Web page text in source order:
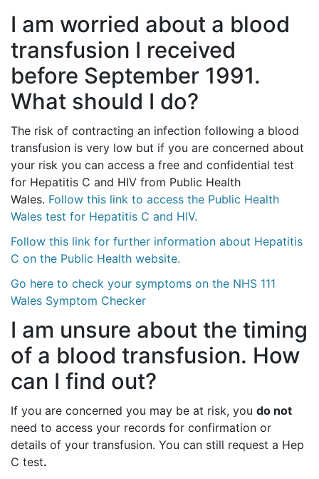
I am worried about a blood
transfusion I received
before September 1991.
What should I do?
The risk of contracting an infection following a blood
transfusion is very low but if you are concerned about
your risk you can access a free and confidential test
for Hepatitis C and HIV from Public Health
Wales. Follow this link to access the Public Health
Wales test for Hepatitis C and HIV.
Follow this link for further information about Hepatitis
C on the Public Health website.
Go here to check your symptoms on the NHS 111
Wales Symptom Checker
I am unsure about the timing
of a blood transfusion. How
can I find out?
If you are concerned you may be at risk, you do not
need to access your records for confirmation or
details of your transfusion. You can still request a Hep
C test.